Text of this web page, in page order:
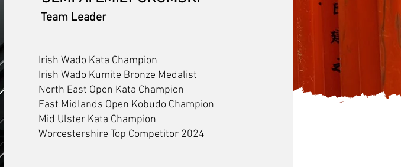
Team Leader
Irish Wado Kata Champion
Irish Wado Kumite Bronze Medalist
North East Open Kata Champion
East Midlands Open Kobudo Champion
Mid Ulster Kata Champion
Worcestershire Top Competitor 2024